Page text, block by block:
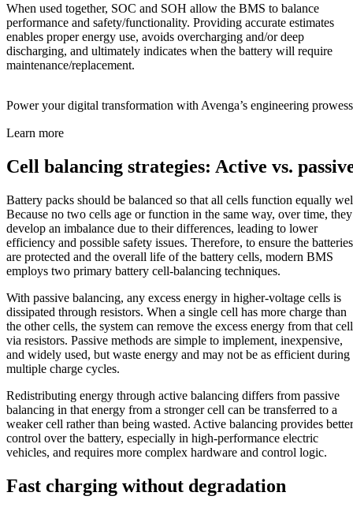
When used together, SOC and SOH allow the BMS to balance
performance and safety/functionality. Providing accurate estimates
enables proper energy use, avoids overcharging and/or deep
discharging, and ultimately indicates when the battery will require
maintenance/replacement.
Power your digital transformation with Avenga’s engineering
Learn more
Cell balancing strategies: Active vs.
Battery packs should be balanced so that all cells function equally
Because no two cells age or function in the same way, over time, they
develop an imbalance due to their differences, leading to lower
efficiency and possible safety issues. Therefore, to ensure the batteries
are protected and the overall life of the battery cells, modern BMS
employs two primary battery cell-balancing techniques.
With passive balancing, any excess energy in higher-voltage cells is
dissipated through resistors. When a single cell has more charge than
the other cells, the system can remove the excess energy from that cell
via resistors. Passive methods are simple to implement, inexpensive,
and widely used, but waste energy and may not be as efficient during
multiple charge cycles.
Redistributing energy through active balancing differs from passive
balancing in that energy from a stronger cell can be transferred to a
weaker cell rather than being wasted. Active balancing provides better
control over the battery, especially in high-performance electric
vehicles, and requires more complex hardware and control logic.
Fast charging without degradation